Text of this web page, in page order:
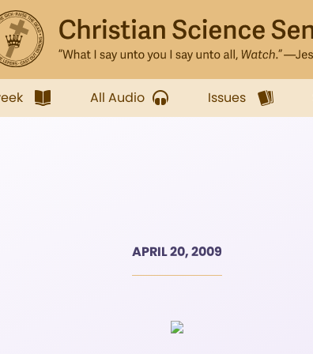
All Audio Issues
APRIL 20, 2009